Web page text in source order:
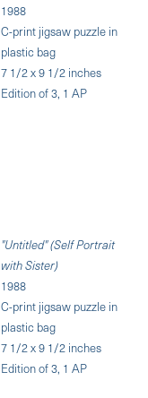
1988
C-print jigsaw puzzle in
plastic bag
7 1/2 x 9 1/2 inches
Edition of 3, 1 AP
"Untitled" (Self Portrait
with Sister)
1988
C-print jigsaw puzzle in
plastic bag
7 1/2 x 9 1/2 inches
Edition of 3, 1 AP